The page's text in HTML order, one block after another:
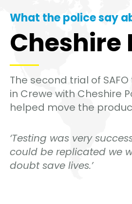
What the police say
Cheshire
The second trial of
in Crewe with Cheshire
helped move the
‘Testing was very
could be replicated we
doubt save lives.’